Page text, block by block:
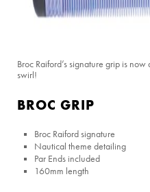
Broc Raiford’s signature grip is
swirl!
BROC GRIP
Broc Raiford signature
Nautical theme detailing
Par Ends included
160mm length